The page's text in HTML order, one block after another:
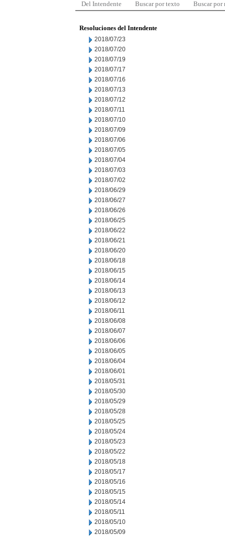
Del Intendente Buscar por texto Buscar por
Resoluciones del Intendente
2018/07/23
2018/07/20
2018/07/19
2018/07/17
2018/07/16
2018/07/13
2018/07/12
2018/07/11
2018/07/10
2018/07/09
2018/07/06
2018/07/05
2018/07/04
2018/07/03
2018/07/02
2018/06/29
2018/06/27
2018/06/26
2018/06/25
2018/06/22
2018/06/21
2018/06/20
2018/06/18
2018/06/15
2018/06/14
2018/06/13
2018/06/12
2018/06/11
2018/06/08
2018/06/07
2018/06/06
2018/06/05
2018/06/04
2018/06/01
2018/05/31
2018/05/30
2018/05/29
2018/05/28
2018/05/25
2018/05/24
2018/05/23
2018/05/22
2018/05/18
2018/05/17
2018/05/16
2018/05/15
2018/05/14
2018/05/11
2018/05/10
2018/05/09